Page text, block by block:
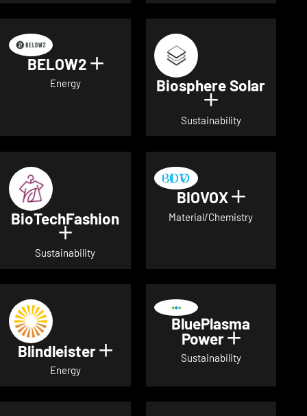
BELOW2 Show details for BELOW2
Energy
Biosphere Solar
Show details
Sustainability
BioTechFashion
Show details for BioTechFashion
Sustainability
BIOVOX Show
Material/Chemistry
Blindleister Show details for Blindleister
Energy
BluePlasma
Power Show
Sustainability